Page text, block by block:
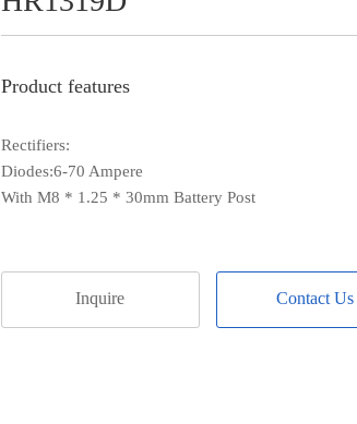
Product features
Rectifiers:
Diodes:6-70 Ampere
With M8 * 1.25 * 30mm Battery Post
Inquire Contact Us